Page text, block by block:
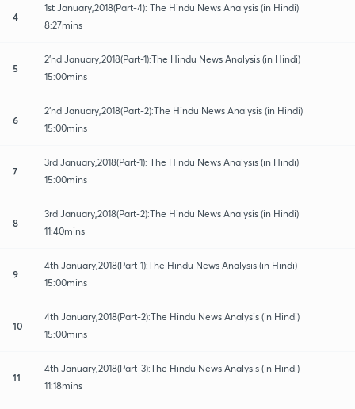
4
1st January,2018(Part-4): The Hindu News Analysis (in Hindi)
8:27mins
5
2'nd January,2018(Part-1):The Hindu News Analysis (in Hindi)
15:00mins
6
2'nd January,2018(Part-2):The Hindu News Analysis (in Hindi)
15:00mins
7
3rd January,2018(Part-1): The Hindu News Analysis (in Hindi)
15:00mins
8
3rd January,2018(Part-2):The Hindu News Analysis (in Hindi)
11:40mins
9
4th January,2018(Part-1):The Hindu News Analysis (in Hindi)
15:00mins
10
4th January,2018(Part-2):The Hindu News Analysis (in Hindi)
15:00mins
11
4th January,2018(Part-3):The Hindu News Analysis (in Hindi)
11:18mins